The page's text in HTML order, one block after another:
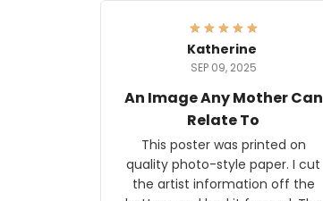
Katherine
SEP 09, 2025
An Image Any Mother Can
Relate To
This poster was printed on
quality photo-style paper. I cut
the artist information off the